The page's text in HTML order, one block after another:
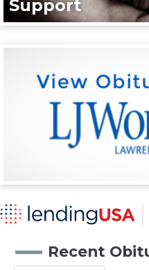
Support
Recent